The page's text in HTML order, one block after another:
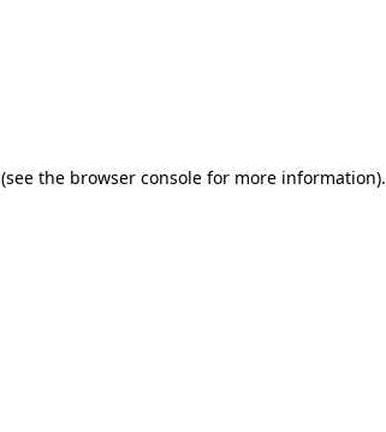
(see the browser console for more information).